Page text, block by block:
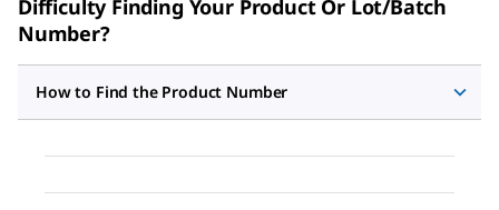
Difficulty Finding Your Product Or Lot/Batch
Number?
How to Find the Product Number